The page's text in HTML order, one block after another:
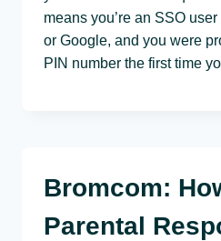
means you’re an SSO
or Google, and you were
PIN number the first time
Bromcom:
Parental